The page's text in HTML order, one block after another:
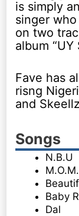
is simply
singer
on two
album “UY
Fave has
risng
and
Songs
N.B.U
Baby
Dal